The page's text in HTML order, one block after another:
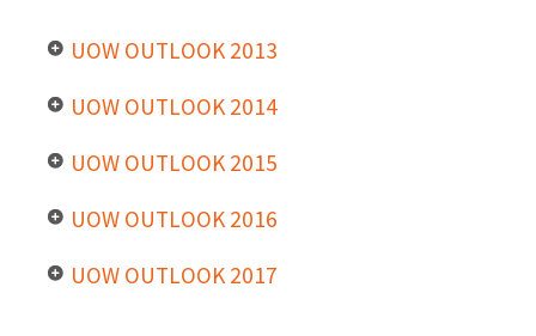
UOW OUTLOOK 2013
UOW OUTLOOK 2014
UOW OUTLOOK 2015
UOW OUTLOOK 2016
UOW OUTLOOK 2017